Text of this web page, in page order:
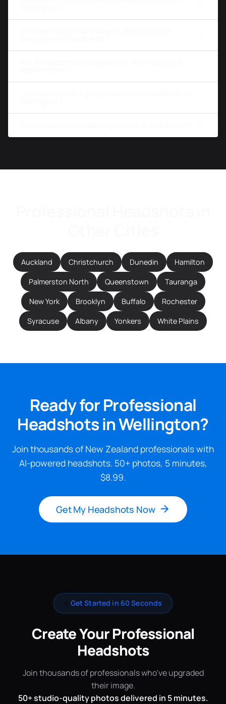
Auckland Christchurch Dunedin Hamilton
Palmerston North Queenstown Tauranga
New York Brooklyn Buffalo Rochester
Syracuse Albany Yonkers White Plains
Ready for Professional
Headshots in Wellington?
Join thousands of New Zealand professionals with
AI-powered headshots. 50+ photos, 5 minutes,
$8.99.
Get My Headshots Now
Get Started in 60 Seconds
Create Your Professional
Headshots
Join thousands of professionals who've upgraded
their image.
50+ studio-quality photos delivered in 5 minutes.